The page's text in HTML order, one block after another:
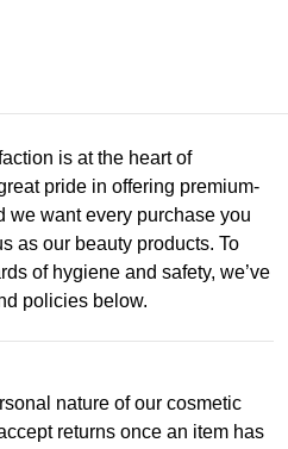
is at the heart of
pride in offering premium-
we want every purchase you
as our beauty products. To
of hygiene and safety, we’ve
policies below.
nature of our cosmetic
returns once an item has